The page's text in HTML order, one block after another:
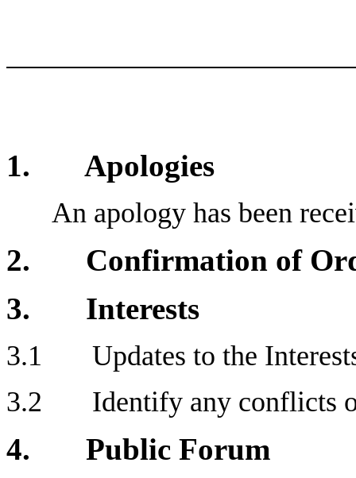
1. Apologies
An apology has been
2. Confirmation of
3. Interests
3.1 Updates to the
3.2 Identify any conflicts of
4. Public Forum